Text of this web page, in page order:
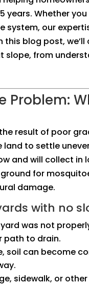
years. Whether
system, our
this blog post,
slope, from
result of poor
to settle
and will collect in
for
damage.
with no
yard was not
path to drain.
soil can become
sidewalk, or